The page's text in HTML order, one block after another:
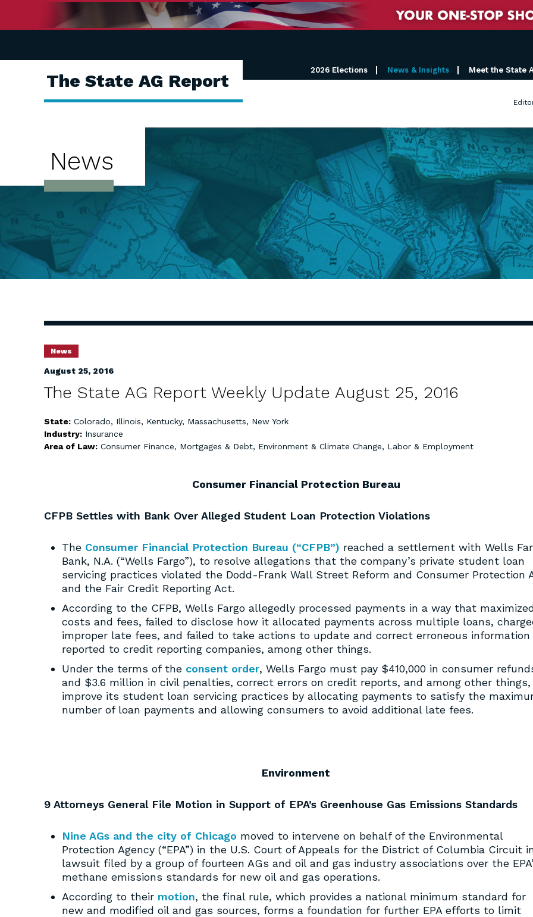
The State AG Report
2026 Elections News & Insights Meet the State
News
News
August 25, 2016
The State AG Report Weekly Update August 25, 2016
State: Colorado, Illinois, Kentucky, Massachusetts, New York
Industry: Insurance
Area of Law: Consumer Finance, Mortgages & Debt, Environment & Climate Change, Labor & Employment
Consumer Financial Protection Bureau
CFPB Settles with Bank Over Alleged Student Loan Protection Violations
The Consumer Financial Protection Bureau (“CFPB”) reached a settlement with Wells
Bank, N.A. (“Wells Fargo”), to resolve allegations that the company’s private student loan
servicing practices violated the Dodd-Frank Wall Street Reform and Consumer Protection
and the Fair Credit Reporting Act.
According to the CFPB, Wells Fargo allegedly processed payments in a way that
costs and fees, failed to disclose how it allocated payments across multiple loans,
improper late fees, and failed to take actions to update and correct erroneous information
reported to credit reporting companies, among other things.
Under the terms of the consent order, Wells Fargo must pay $410,000 in consumer
and $3.6 million in civil penalties, correct errors on credit reports, and among other things,
improve its student loan servicing practices by allocating payments to satisfy the
number of loan payments and allowing consumers to avoid additional late fees.
Environment
9 Attorneys General File Motion in Support of EPA’s Greenhouse Gas Emissions Standards
Nine AGs and the city of Chicago moved to intervene on behalf of the Environmental
Protection Agency (“EPA”) in the U.S. Court of Appeals for the District of Columbia Circuit
lawsuit filed by a group of fourteen AGs and oil and gas industry associations over the
methane emissions standards for new oil and gas operations.
According to their motion, the final rule, which provides a national minimum standard for
new and modified oil and gas sources, forms a foundation for further EPA efforts to limit